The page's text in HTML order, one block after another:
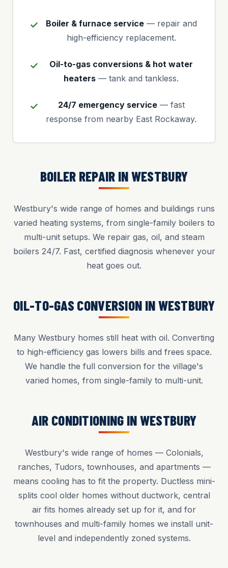
Boiler & furnace service— repair and
high-efficiency replacement.
Oil-to-gas conversions & hot water
heaters — tank and tankless.
24/7 emergency service— fast
response from nearby East Rockaway.
BOILER REPAIR IN WESTBURY
Westbury's wide range of homes and buildings runs
varied heating systems, from single-family boilers to
multi-unit setups. We repair gas, oil, and steam
boilers 24/7. Fast, certified diagnosis whenever your
heat goes out.
OIL-TO-GAS CONVERSION IN WESTBURY
Many Westbury homes still heat with oil. Converting
to high-efficiency gas lowers bills and frees space.
We handle the full conversion for the village's
varied homes, from single-family to multi-unit.
AIR CONDITIONING IN WESTBURY
Westbury's wide range of homes — Colonials,
ranches, Tudors, townhouses, and apartments —
means cooling has to fit the property. Ductless mini-
splits cool older homes without ductwork, central
air fits homes already set up for it, and for
townhouses and multi-family homes we install unit-
level and independently zoned systems.